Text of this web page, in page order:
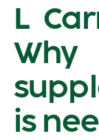
L
Why
is